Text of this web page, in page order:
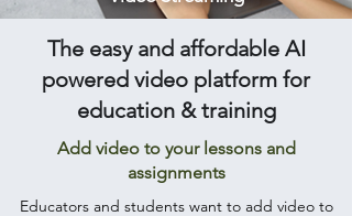
The easy and affordable AI
powered video platform for
education & training
Add video to your lessons and
assignments
Educators and students want to add video to